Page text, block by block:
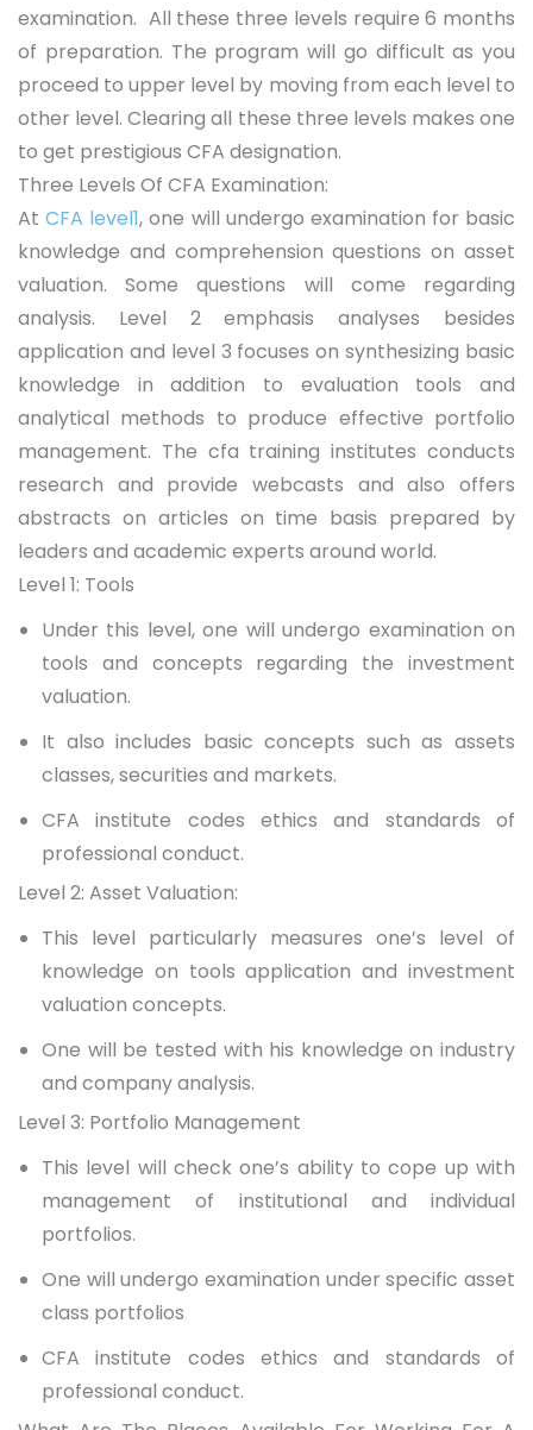
examination. All these three levels require 6 months
of preparation. The program will go difficult as you
proceed to upper level by moving from each level to
other level. Clearing all these three levels makes one
to get prestigious CFA designation.
Three Levels Of CFA Examination:
AtCFA level1, one will undergo examination for basic
knowledge and comprehension questions on asset
valuation. Some questions will come regarding
analysis. Level 2 emphasis analyses besides
application and level 3 focuses on synthesizing basic
knowledge in addition to evaluation tools and
analytical methods to produce effective portfolio
management. The cfa training institutes conducts
research and provide webcasts and also offers
abstracts on articles on time basis prepared by
leaders and academic experts around world.
Level 1: Tools
Under this level, one will undergo examination on
tools and concepts regarding the investment
valuation.
It also includes basic concepts such as assets
classes, securities and markets.
CFA institute codes ethics and standards of
professional conduct.
Level 2: Asset Valuation:
This level particularly measures one’s level of
knowledge on tools application and investment
valuation concepts.
One will be tested with his knowledge on industry
and company analysis.
Level 3: Portfolio Management
This level will check one’s ability to cope up with
management of institutional and individual
portfolios.
One will undergo examination under specific asset
class portfolios
CFA institute codes ethics and standards of
professional conduct.